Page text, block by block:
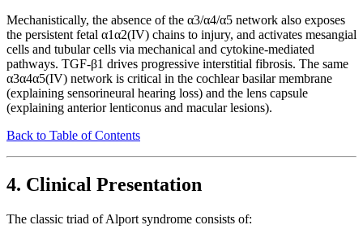
Mechanistically, the absence of the α3/α4/α5 network also exposes
the persistent fetal α1α2(IV) chains to injury, and activates mesangial
cells and tubular cells via mechanical and cytokine-mediated
pathways. TGF-β1 drives progressive interstitial fibrosis. The same
α3α4α5(IV) network is critical in the cochlear basilar membrane
(explaining sensorineural hearing loss) and the lens capsule
(explaining anterior lenticonus and macular lesions).
Back to Table of Contents
4. Clinical Presentation
The classic triad of Alport syndrome consists of: